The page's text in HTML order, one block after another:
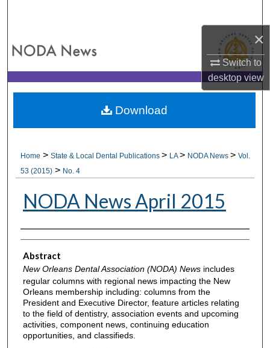
×
Switch to
desktopview
My Account
About
Home >State & Local Dental Publications> LA> NODA News>Vol.
53 (2015) > No. 4
NODA News April 2015
Authors
Abstract
New Orleans Dental Association (NODA) Newsincludes
regular columns with regional news impacting the New
Orleans membership including: columns from the
President and Executive Director, feature articles relating
to the field of dentistry, association events and upcoming
activities, component news, continuing education
opportunities, and classifieds.
Download